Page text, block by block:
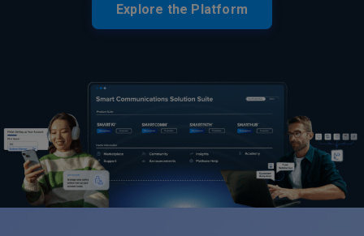
Explore the Platform